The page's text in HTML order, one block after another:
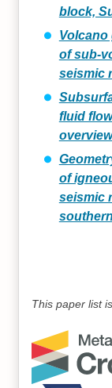
block,
Volcano
of sub-
seismic
fluid
of
seismic
This paper list